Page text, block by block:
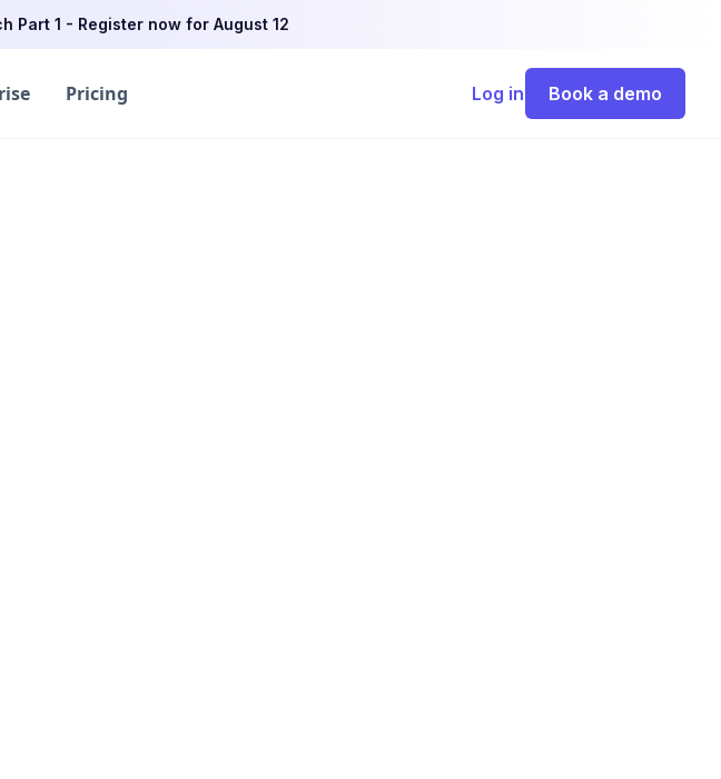
Part 1 - Register now for August 12
Pricing Log in Book a demo